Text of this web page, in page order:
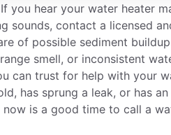
you hear your water heater
sounds, contact a licensed
of possible sediment
smell, or inconsistent
can trust for help with your
has sprung a leak, or has
is a good time to call a